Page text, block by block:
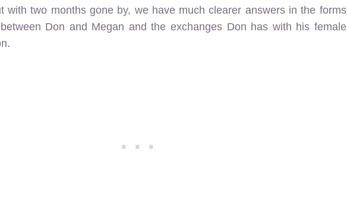
with two months gone by, we have much clearer answers in the forms
Don and Megan and the exchanges Don has with his female